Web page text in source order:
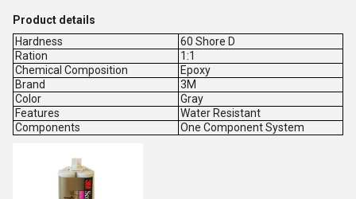
Product details
Hardness
60 Shore D
Ration
1:1
Chemical Composition
Epoxy
Brand
3M
Color
Gray
Features
Water Resistant
Components
One Component System